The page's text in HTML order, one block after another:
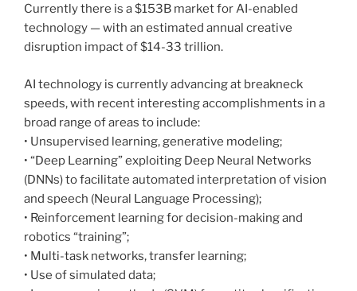
Currently there is a $153B market for AI-enabled
technology — with an estimated annual creative
disruption impact of $14-33 trillion.
AI technology is currently advancing at breakneck
speeds, with recent interesting accomplishments in a
broad range of areas to include:
• Unsupervised learning, generative modeling;
• “Deep Learning” exploiting Deep Neural Networks
(DNNs) to facilitate automated interpretation of vision
and speech (Neural Language Processing);
• Reinforcement learning for decision-making and
robotics “training”;
• Multi-task networks, transfer learning;
• Use of simulated data;